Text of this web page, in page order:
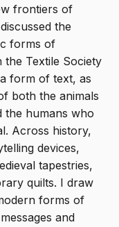
frontiers of
the
forms of
the Textile Society
form of text, as
both the animals
the humans who
Across history,
devices,
tapestries,
quilts. I draw
forms of
and